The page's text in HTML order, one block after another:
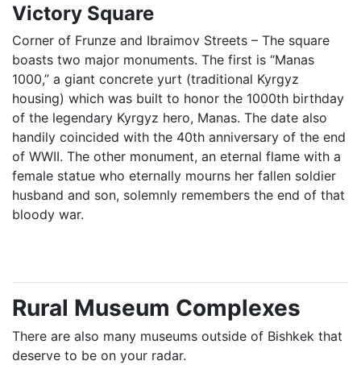
Victory Square
Corner of Frunze and Ibraimov Streets – The square
boasts two major monuments. The first is “Manas
1000,” a giant concrete yurt (traditional Kyrgyz
housing) which was built to honor the 1000th birthday
of the legendary Kyrgyz hero, Manas. The date also
handily coincided with the 40th anniversary of the end
of WWII. The other monument, an eternal flame with a
female statue who eternally mourns her fallen soldier
husband and son, solemnly remembers the end of that
bloody war.
Rural Museum Complexes
There are also many museums outside of Bishkek that
deserve to be on your radar.